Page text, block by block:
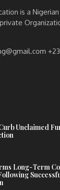
is a
Unclaimed
Long-Term